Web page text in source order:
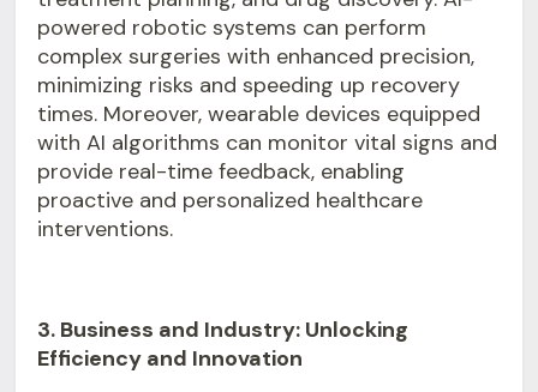
powered robotic systems can perform
complex surgeries with enhanced precision,
minimizing risks and speeding up recovery
times. Moreover, wearable devices equipped
with AI algorithms can monitor vital signs and
provide real-time feedback, enabling
proactive and personalized healthcare
interventions.
3. Business and Industry: Unlocking
Efficiency and Innovation